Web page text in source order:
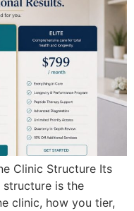
Clinic Structure Its
structure is the
clinic, how you tier,